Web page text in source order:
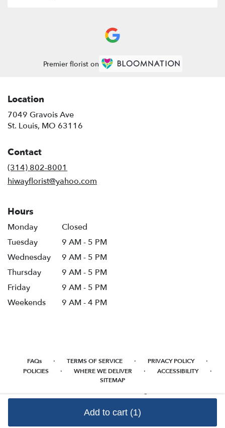
Add to cart (1)
Premier florist on
Location
7049 Gravois Ave
St. Louis, MO 63116
Contact
(314) 802-8001
hiwayflorist@yahoo.com
Hours
Monday
Closed
Tuesday
9 AM - 5 PM
Wednesday
9 AM - 5 PM
Thursday
9 AM - 5 PM
Friday
9 AM - 5 PM
Weekends
9 AM - 4 PM
FAQs · TERMS OF SERVICE · PRIVACY POLICY ·
POLICIES · WHERE WE DELIVER · ACCESSIBILITY ·
SITEMAP
ALL RIGHTS RESERVED ©